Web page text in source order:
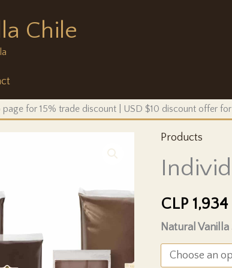
Chile
page for 15% trade discount | USD $10 discount offer
Products
CLP 1,934
Natural